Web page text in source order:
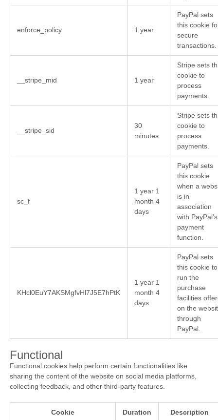
enforce_policy 1 year
PayPal sets
this cookie
secure
transactions.
__stripe_mid 1 year
Stripe sets
cookie to
process
payments.
__stripe_sid
30
minutes
Stripe sets
cookie to
process
payments.
sc_f
1 year 1
month 4
days
PayPal sets
this cookie
when a
is in
association
with PayPal’s
payment
function.
KHcl0EuY7AKSMgfvHl7J5E7hPtK
1 year 1
month 4
days
PayPal sets
this cookie to
run the
purchase
facilities
on the
through
PayPal.
Functional
Functional cookies help perform certain functionalities like
sharing the content of the website on social media platforms,
collecting feedback, and other third-party features.
Cookie Duration Description